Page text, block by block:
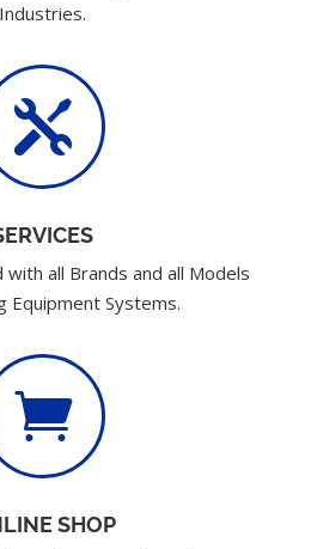
Industries.

all Brands and all Models
Equipment Systems.

SHOP